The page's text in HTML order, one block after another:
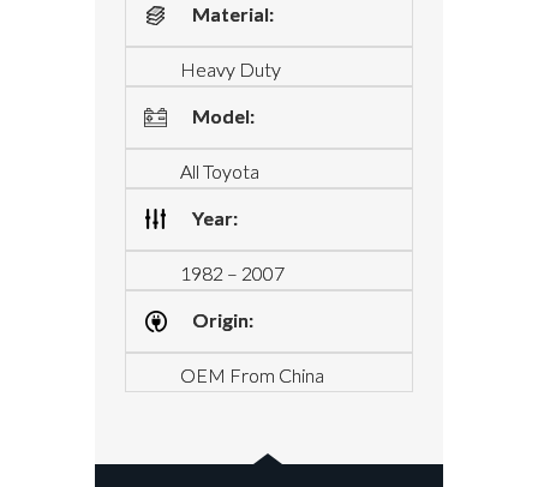
Material:
Heavy Duty
Model:
All Toyota
Year:
1982 – 2007
Origin:
OEM From China